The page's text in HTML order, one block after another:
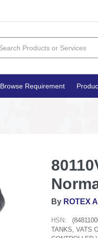
Browse Requirement
By ROTEX
HSN:
TANKS, VATS